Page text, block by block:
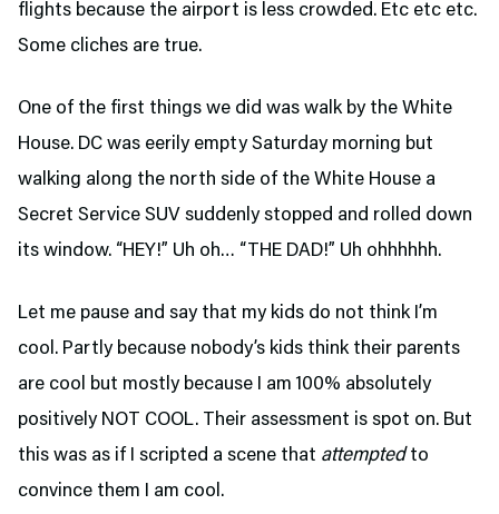
flights because the airport is less crowded. Etc etc etc.
Some cliches are true.
One of the first things we did was walk by the White
House. DC was eerily empty Saturday morning but
walking along the north side of the White House a
Secret Service SUV suddenly stopped and rolled down
its window. “HEY!” Uh oh… “THE DAD!” Uh ohhhhhh.
Let me pause and say that my kids do not think I’m
cool. Partly because nobody’s kids think their parents
are cool but mostly because I am 100% absolutely
positively NOT COOL. Their assessment is spot on. But
this was as if I scripted a scene that attemptedto
convince them I am cool.